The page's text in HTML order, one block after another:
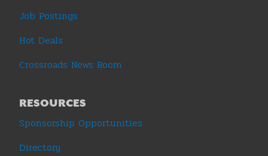
Job Postings
Hot Deals
Crossroads News Room
RESOURCES
Sponsorship Opportunities
Directory